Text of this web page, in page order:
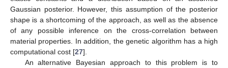
Gaussian posterior. However, this assumption of the posterior
shape is a shortcoming of the approach, as well as the absence
of any possible inference on the cross-correlation between
material properties. In addition, the genetic algorithm has a high
computational cost [27].
An alternative Bayesian approach to this problem is to